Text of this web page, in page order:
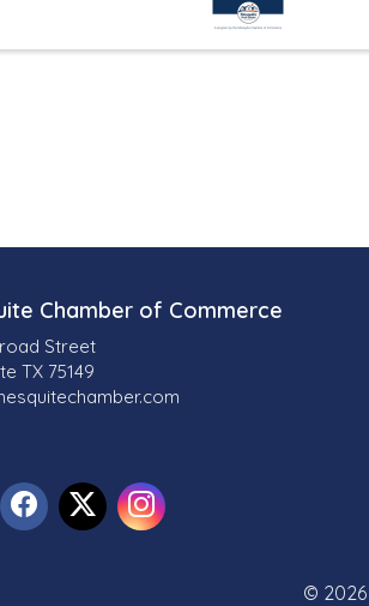
Chamber of Commerce
Street
TX 75149
© 2026